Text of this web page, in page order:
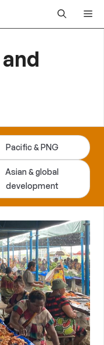
Pacific & PNG
Asian & global
development